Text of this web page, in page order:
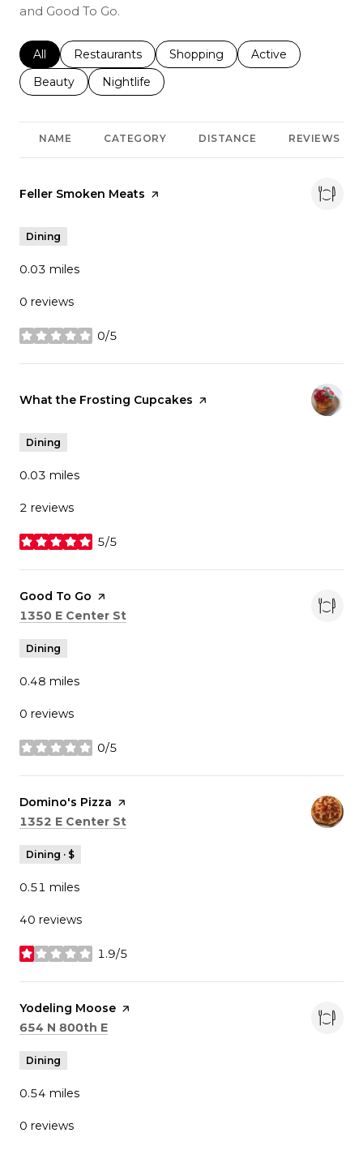
and Good To Go.
Search businesses related to
All Search businesses related to
Restaurants Search businesses related to
Shopping Search businesses
Active
Search businesses related to
Beauty Search businesses related to
Nightlife
NAME CATEGORY DISTANCE REVIEWS
Visit the
Feller Smoken Meats page on Yelp
Dining
0.03 miles
0 reviews
0/5
stars
Visit the
What the Frosting Cupcakes page on Yelp
Dining
0.03 miles
2 reviews
5/5
stars
Visit the
Good To Go page on Yelp
Search
1350 E Center St
Dining
0.48 miles
0 reviews
0/5
stars
Visit the
Domino's Pizza page on Yelp
Search
1352 E Center St
Dining · $
0.51 miles
40 reviews
1.9/5
stars
Visit the
Yodeling Moose page on Yelp
Search
654 N 800th E
Dining
0.54 miles
0 reviews